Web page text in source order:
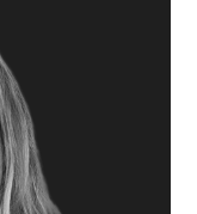
Speakers
Engagement